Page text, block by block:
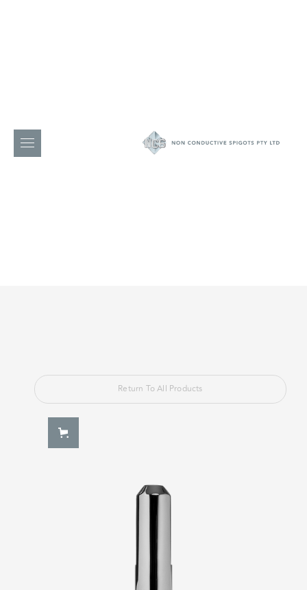
Return To All Products